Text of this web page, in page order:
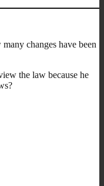
changes have been
the law because he